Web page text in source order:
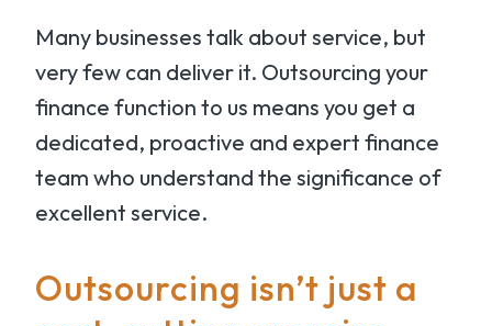
Many businesses talk about service, but
very few can deliver it. Outsourcing your
finance function to us means you get a
dedicated, proactive and expert finance
team who understand the significance of
excellent service.
Outsourcing isn’t just a